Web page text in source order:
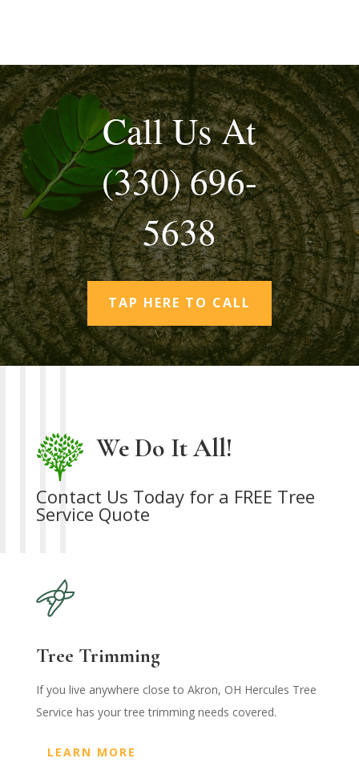
Call Us At
(330) 696-
5638
TAP HERE TO CALL
We Do It All!
Contact Us Today for a FREE Tree
Service Quote
Tree Trimming
If you live anywhere close to Akron, OH Hercules Tree
Service has your tree trimming needs covered.
LEARN MORE